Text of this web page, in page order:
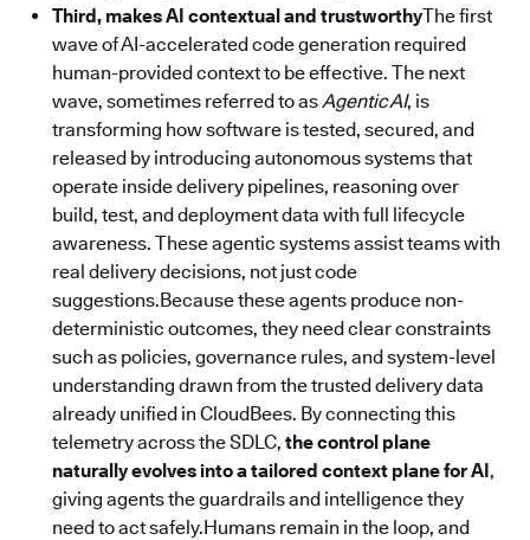
Third, makes AI contextual and trustworthyThe first
wave of AI-accelerated code generation required
human-provided context to be effective. The next
wave, sometimes referred to as Agentic AI, is
transforming how software is tested, secured, and
released by introducing autonomous systems that
operate inside delivery pipelines, reasoning over
build, test, and deployment data with full lifecycle
awareness. These agentic systems assist teams with
real delivery decisions, not just code
suggestions.Because these agents produce non-
deterministic outcomes, they need clear constraints
such as policies, governance rules, and system-level
understanding drawn from the trusted delivery data
already unified in CloudBees. By connecting this
telemetry across the SDLC, the control plane
naturally evolves into a tailored context plane for AI,
giving agents the guardrails and intelligence they
need to act safely.Humans remain in the loop, and